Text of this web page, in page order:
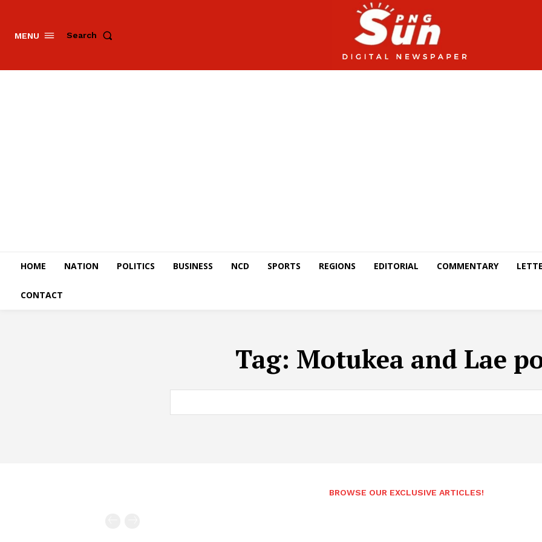
MENU Search
HOME NATION POLITICS BUSINESS NCD SPORTS REGIONS EDITORIAL COMMENTARY
CONTACT
Tag: Motukea and Lae
BROWSE OUR EXCLUSIVE ARTICLES!